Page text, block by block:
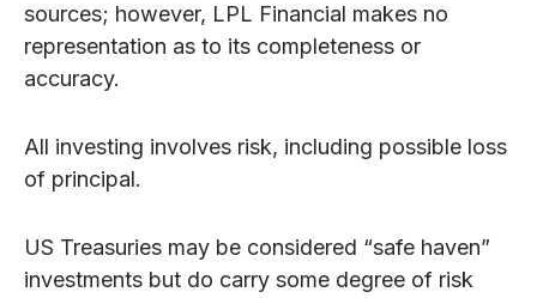
sources; however, LPL Financial makes no
representation as to its completeness or
accuracy.
All investing involves risk, including possible loss
of principal.
US Treasuries may be considered “safe haven”
investments but do carry some degree of risk